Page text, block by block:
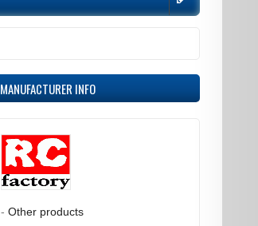
MANUFACTURER INFO
- Other products